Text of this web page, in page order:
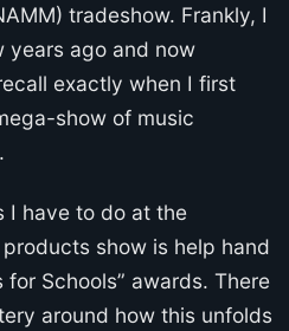
tradeshow. Frankly, I
years ago and now
exactly when I first
show of music
I have to do at the
show is help hand
for Schools” awards. There
around how this unfolds